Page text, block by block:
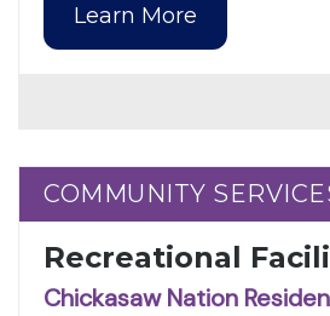
Learn More
COMMUNITY
COMMUNITY
Recreational
Chickasaw Nation